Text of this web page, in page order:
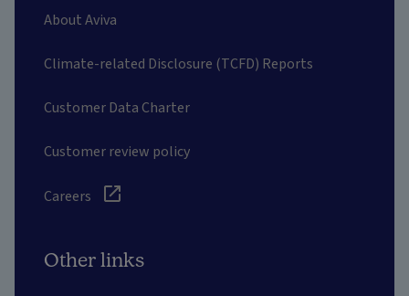
About Aviva
Climate-related Disclosure (TCFD) Reports
Customer Data Charter
Customer review policy
Careers
Other links